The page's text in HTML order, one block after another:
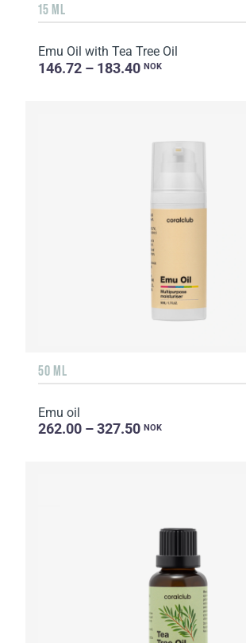
15 ML
Emu Oil with Tea Tree Oil
146.72 – 183.40 NOK
50 ML
Emu oil
262.00 – 327.50 NOK